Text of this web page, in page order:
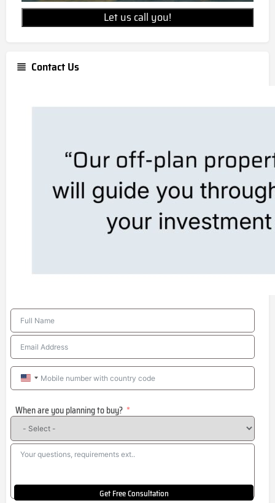
Let us call you!
Contact Us
United
+1
When are you planning to buy?
Get Free Consultation